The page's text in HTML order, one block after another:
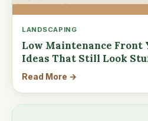
LANDSCAPING
Low Maintenance Front
Ideas That Still Look
Read More →